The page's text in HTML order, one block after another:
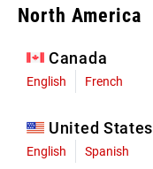
North America
Canada
English French
United States
English Spanish